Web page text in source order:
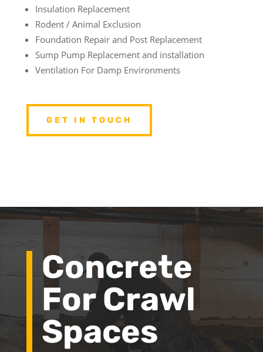
Insulation Replacement
Rodent / Animal Exclusion
Foundation Repair and Post Replacement
Sump Pump Replacement and installation
Ventilation For Damp Environments
GET IN TOUCH
Concrete
For Crawl
Spaces